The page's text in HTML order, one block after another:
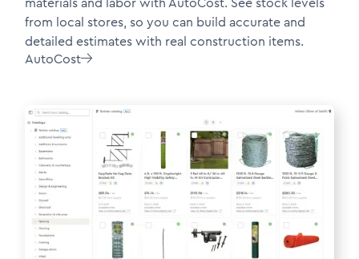
from local stores, so you can build accurate and
detailed estimates with real construction items.
AutoCost